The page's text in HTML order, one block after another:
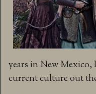
years in New Mexico,
current culture out